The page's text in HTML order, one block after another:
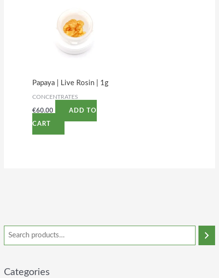
Categories
Papaya | Live Rosin | 1g
CONCENTRATES
€60.00 ADD TO
CART